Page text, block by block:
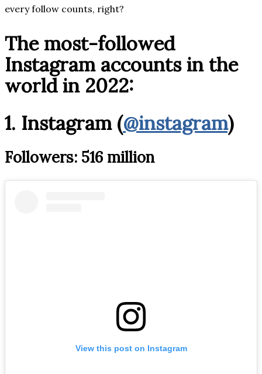
every follow counts, right?
The most-followed
Instagram accounts in the
world in 2022:
1. Instagram (@instagram)
Followers: 516 million
View this post on Instagram